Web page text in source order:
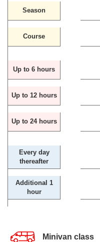
Season
Course
Up to 6 hours
Up to 12 hours
Up to 24 hours
Every day
thereafter
Additional 1
hour
Minivan class